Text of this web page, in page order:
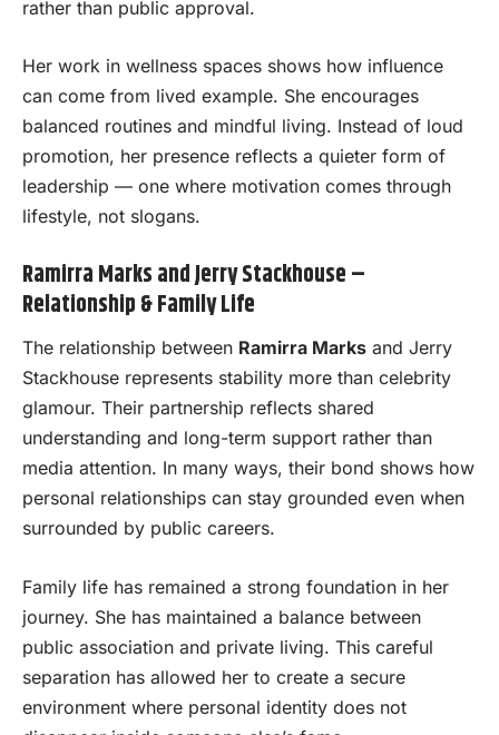
rather than public approval.
Her work in wellness spaces shows how influence
can come from lived example. She encourages
balanced routines and mindful living. Instead of loud
promotion, her presence reflects a quieter form of
leadership — one where motivation comes through
lifestyle, not slogans.
Ramirra Marks and Jerry Stackhouse –
Relationship & Family Life
The relationship between Ramirra Marks and Jerry
Stackhouse represents stability more than celebrity
glamour. Their partnership reflects shared
understanding and long-term support rather than
media attention. In many ways, their bond shows how
personal relationships can stay grounded even when
surrounded by public careers.
Family life has remained a strong foundation in her
journey. She has maintained a balance between
public association and private living. This careful
separation has allowed her to create a secure
environment where personal identity does not